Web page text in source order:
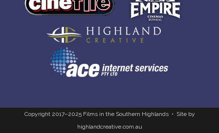
Copyright 2017–2025 Films in the Southern Highlands • Site by
highlandcreative.com.au